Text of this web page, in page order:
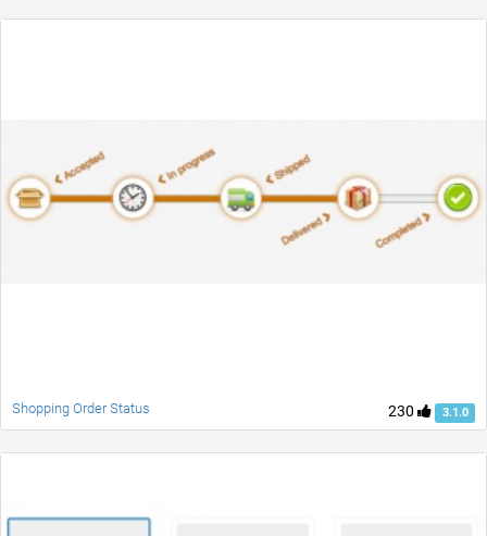
230 3.1.0
Shopping Order Status